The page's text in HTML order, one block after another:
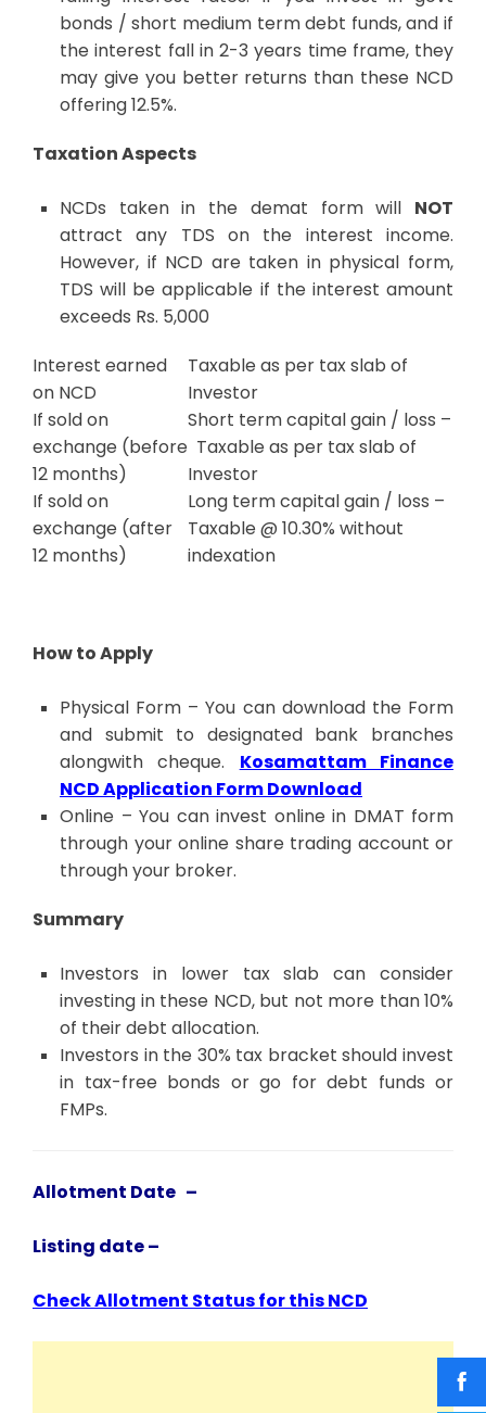
bonds / short medium term debt funds, and if
the interest fall in 2-3 years time frame, they
may give you better returns than these NCD
offering 12.5%.
Taxation Aspects
NCDs taken in the demat form will NOT
attract any TDS on the interest income.
However, if NCD are taken in physical form,
TDS will be applicable if the interest amount
exceeds Rs. 5,000
Interest earned
on NCD
Taxable as per tax slab of
Investor
If sold on
exchange (before
12 months)
Short term capital gain / loss –
Taxable as per tax slab of
Investor
If sold on
exchange (after
12 months)
Long term capital gain / loss –
Taxable @ 10.30% without
indexation
How to Apply
Physical Form – You can download the Form
and submit to designated bank branches
alongwith cheque. Kosamattam Finance
NCD Application Form Download
Online – You can invest online in DMAT form
through your online share trading account or
through your broker.
Summary
Investors in lower tax slab can consider
investing in these NCD, but not more than 10%
of their debt allocation.
Investors in the 30% tax bracket should invest
in tax-free bonds or go for debt funds or
FMPs.
Allotment Date –
Listing date –
Check Allotment Status for this NCD